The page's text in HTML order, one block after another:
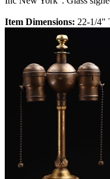
Item Dimensions: 22-1/4"